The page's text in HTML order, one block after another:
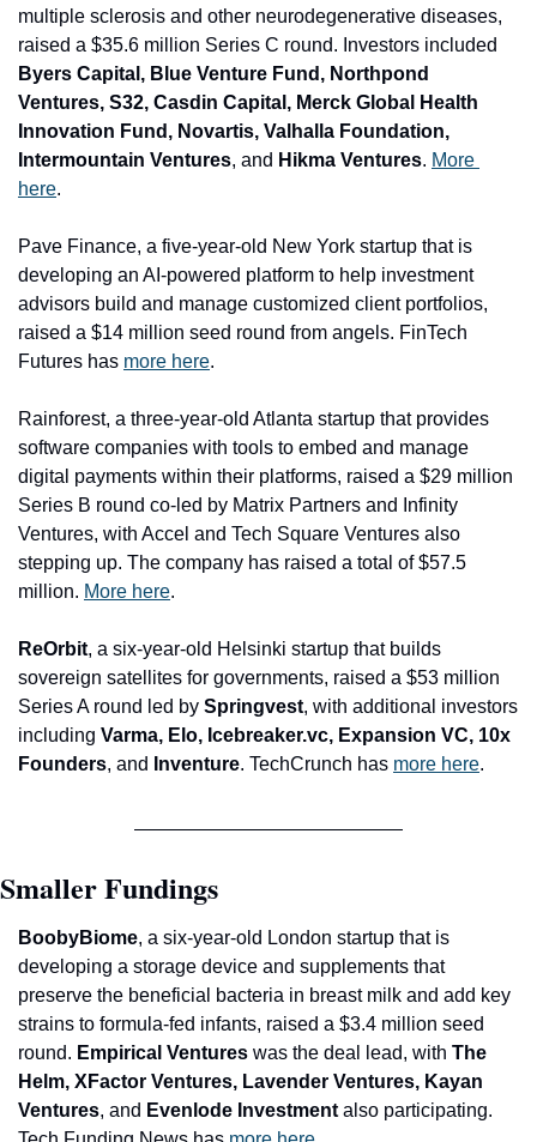
multiple sclerosis and other neurodegenerative diseases,
Byers Capital, Blue Venture Fund, Northpond
Ventures, S32, Casdin Capital, Merck Global Health
Innovation Fund, Novartis, Valhalla Foundation,
Intermountain Ventures, and Hikma Ventures. More
here.
Pave Finance, a five-year-old New York startup that is
developing an AI-powered platform to help investment
advisors build and manage customized client portfolios,
raised a $14 million seed round from angels. FinTech
Futures has more here.
Rainforest, a three-year-old Atlanta startup that provides
software companies with tools to embed and manage
digital payments within their platforms, raised a $29 million
Series B round co-led by Matrix Partners and
Infinity
Ventures, with Accel and Tech Square Ventures also
stepping up. The company has raised a total of $57.5
million. More here.
ReOrbit, a six-year-old Helsinki startup that builds
sovereign satellites for governments, raised a $53 million
Series A round led by Springvest, with additional investors
including Varma, Elo, Icebreaker.vc, Expansion VC, 10x
Founders, and Inventure. TechCrunch has more here.
Smaller Fundings
BoobyBiome, a six-year-old London startup that is
developing a storage device and supplements that
preserve the beneficial bacteria in breast milk and add key
strains to formula-fed infants, raised a $3.4 million seed
round. Empirical Ventures was the deal lead, with The
Helm, XFactor Ventures, Lavender Ventures, Kayan
Ventures, and Evenlode Investment also participating.